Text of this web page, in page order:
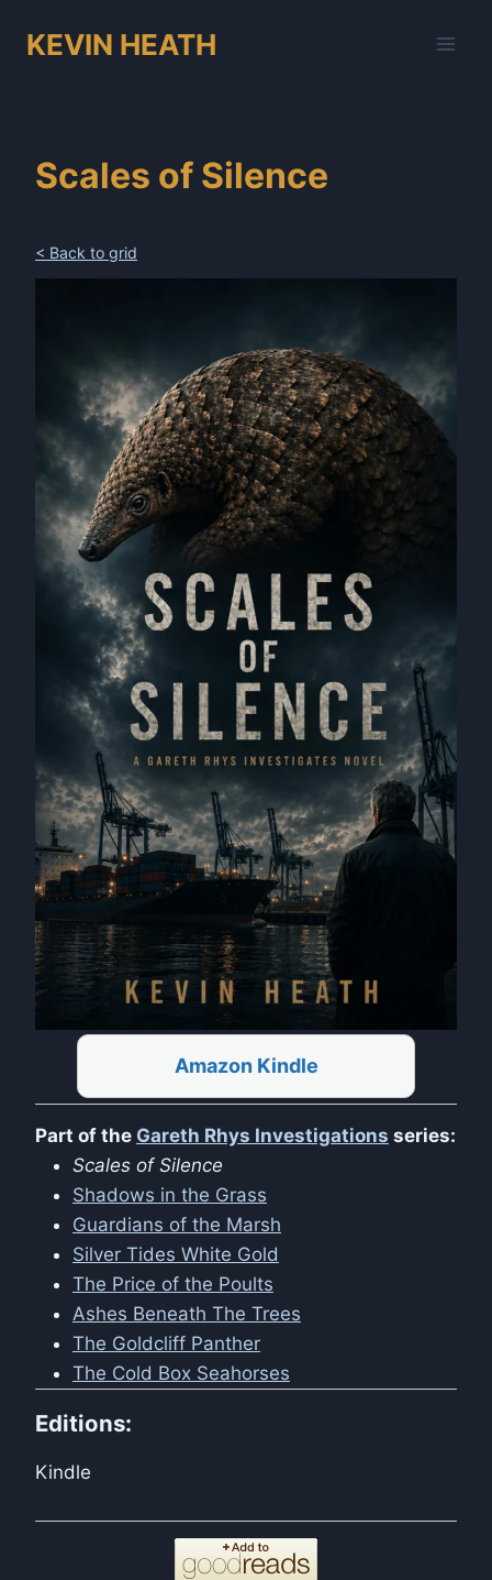
KEVIN HEATH
Scales of Silence
< Back to grid
Amazon Kindle
Part of the Gareth Rhys Investigations series:
Scales of Silence
Shadows in the Grass
Guardians of the Marsh
Silver Tides White Gold
The Price of the Poults
Ashes Beneath The Trees
The Goldcliff Panther
The Cold Box Seahorses
Editions:
Kindle